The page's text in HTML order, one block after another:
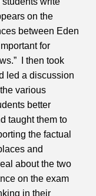
on the
between Eden
for
I then took
led a discussion
various
better
taught them to
the factual
and
about the two
on the exam
in their